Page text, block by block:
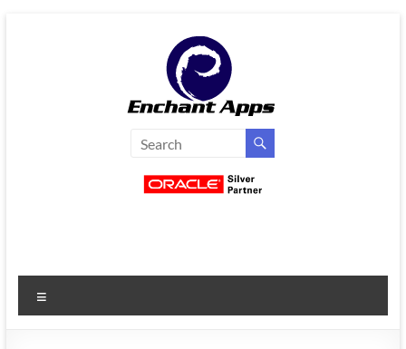
EnchantApps
Services
Oracle